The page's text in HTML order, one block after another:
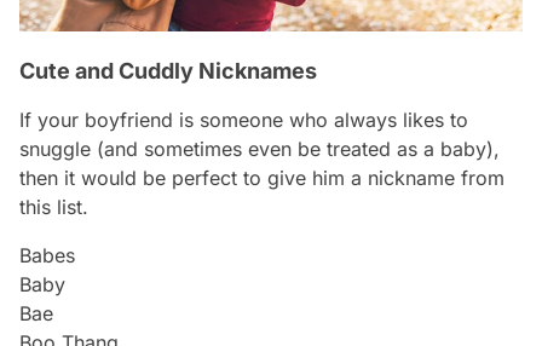
Cute and Cuddly Nicknames
If your boyfriend is someone who always likes to
snuggle (and sometimes even be treated as a baby),
then it would be perfect to give him a nickname from
this list.
Babes
Baby
Bae